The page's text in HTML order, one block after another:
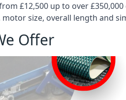
£12,500 up to over
size, overall length and
Offer